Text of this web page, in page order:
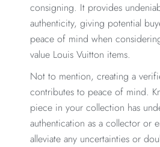
consigning. It provides
authenticity, giving potential
peace of mind when
value Louis Vuitton items.
Not to mention, creating a
contributes to peace of mind.
piece in your collection has
authentication as a collector or
alleviate any uncertainties or